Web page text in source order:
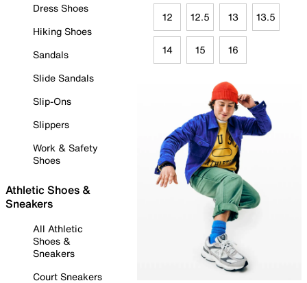
Dress Shoes
Hiking Shoes
Sandals
Slide Sandals
Slip-Ons
Slippers
Work & Safety
Shoes
Athletic Shoes &
Sneakers
All Athletic
Shoes &
Sneakers
Court Sneakers
12 12.5 13 13.5
14 15 16